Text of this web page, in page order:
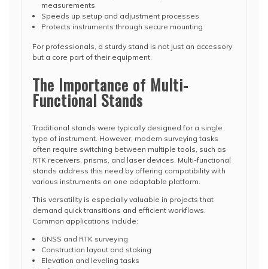
measurements
Speeds up setup and adjustment processes
Protects instruments through secure mounting
For professionals, a sturdy stand is not just an accessory
but a core part of their equipment.
The Importance of Multi-
Functional Stands
Traditional stands were typically designed for a single
type of instrument. However, modern surveying tasks
often require switching between multiple tools, such as
RTK receivers, prisms, and laser devices. Multi-functional
stands address this need by offering compatibility with
various instruments on one adaptable platform.
This versatility is especially valuable in projects that
demand quick transitions and efficient workflows.
Common applications include:
GNSS and RTK surveying
Construction layout and staking
Elevation and leveling tasks